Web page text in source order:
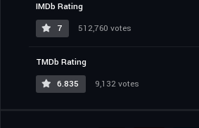
IMDb Rating
7
512,760 votes
TMDb Rating
6.835
9,132 votes